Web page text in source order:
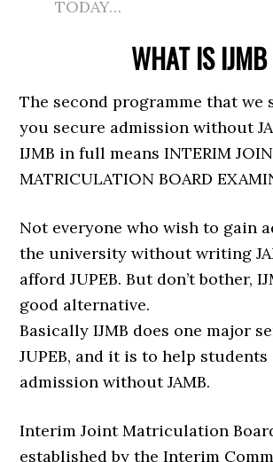
TODAY…
WHAT IS IJMB
The second programme that we
you secure admission without
IJMB in full means INTERIM
MATRICULATION BOARD
Not everyone who wish to gain
the university without writing
afford JUPEB. But don’t bother,
good alternative.
Basically IJMB does one major
JUPEB, and it is to help students
admission without JAMB.
Interim Joint Matriculation
established by the Interim